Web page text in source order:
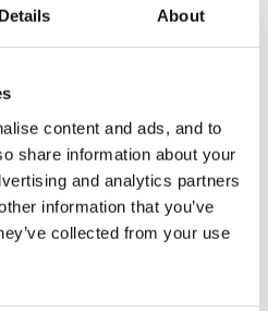
Details About
content and ads, and to
share information about your
and analytics partners
information that you’ve
collected from your use
often. I will make a
it is going.
grasp still and finds writing
difficult but is happy to try.
the triangular pencil or put a
him.